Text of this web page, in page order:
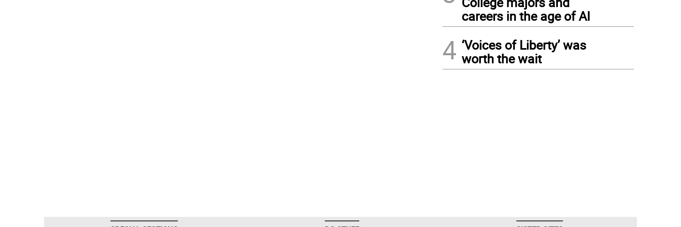
careers in the age of AI
4 ‘Voices of Liberty’ was
worth the wait